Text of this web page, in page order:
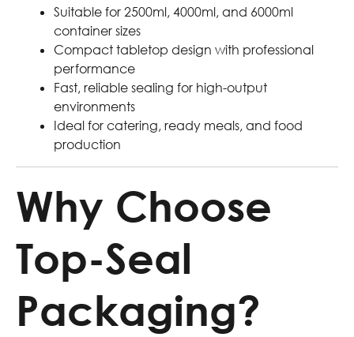
Suitable for 2500ml, 4000ml, and 6000ml
container sizes
Compact tabletop design with professional
performance
Fast, reliable sealing for high-output
environments
Ideal for catering, ready meals, and food
production
Why Choose
Top-Seal
Packaging?